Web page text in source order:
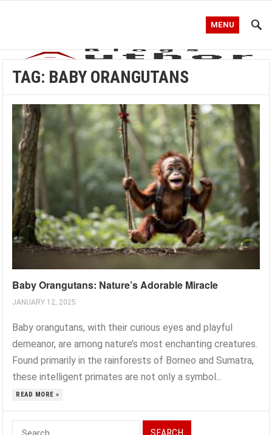
MENU
TAG: BABY ORANGUTANS
Baby Orangutans: Nature’s Adorable Miracle
JANUARY 12, 2025
Baby orangutans, with their curious eyes and playful
demeanor, are among nature’s most enchanting creatures.
Found primarily in the rainforests of Borneo and Sumatra,
these intelligent primates are not only a symbol...
READ MORE »
Search